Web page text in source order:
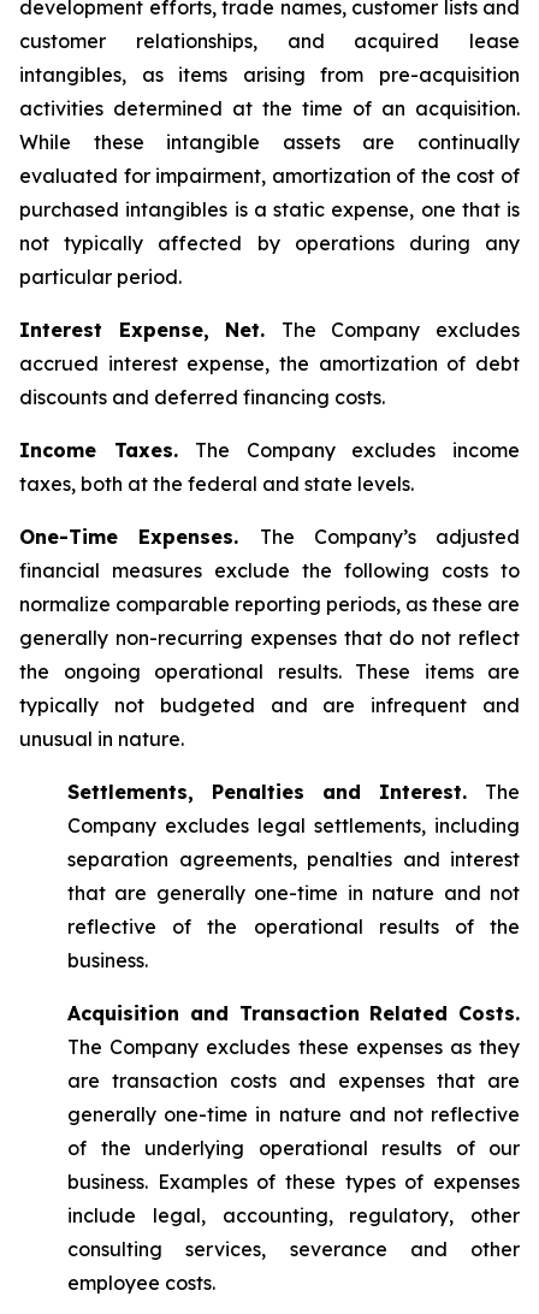
development efforts, trade names, customer lists and
customer relationships, and acquired lease
intangibles, as items arising from pre-acquisition
activities determined at the time of an acquisition.
While these intangible assets are continually
evaluated for impairment, amortization of the cost of
purchased intangibles is a static expense, one that is
not typically affected by operations during any
particular period.
Interest Expense, Net. The Company excludes
accrued interest expense, the amortization of debt
discounts and deferred financing costs.
Income Taxes. The Company excludes income
taxes, both at the federal and state levels.
One-Time Expenses. The Company’s adjusted
financial measures exclude the following costs to
normalize comparable reporting periods, as these are
generally non-recurring expenses that do not reflect
the ongoing operational results. These items are
typically not budgeted and are infrequent and
unusual in nature.
Settlements, Penalties and Interest. The
Company excludes legal settlements, including
separation agreements, penalties and interest
that are generally one-time in nature and not
reflective of the operational results of the
business.
Acquisition and Transaction Related Costs.
The Company excludes these expenses as they
are transaction costs and expenses that are
generally one-time in nature and not reflective
of the underlying operational results of our
business. Examples of these types of expenses
include legal, accounting, regulatory, other
consulting services, severance and other
employee costs.